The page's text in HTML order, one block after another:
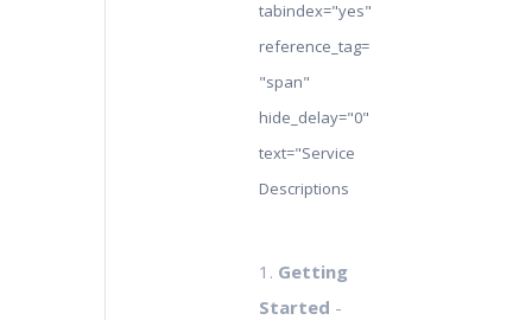
tabindex="yes"
reference_tag=
"span"
hide_delay="0"
text="Service
Descriptions
1. Getting
Started -